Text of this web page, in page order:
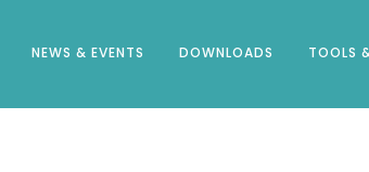
NEWS & EVENTS DOWNLOADS TOOLS